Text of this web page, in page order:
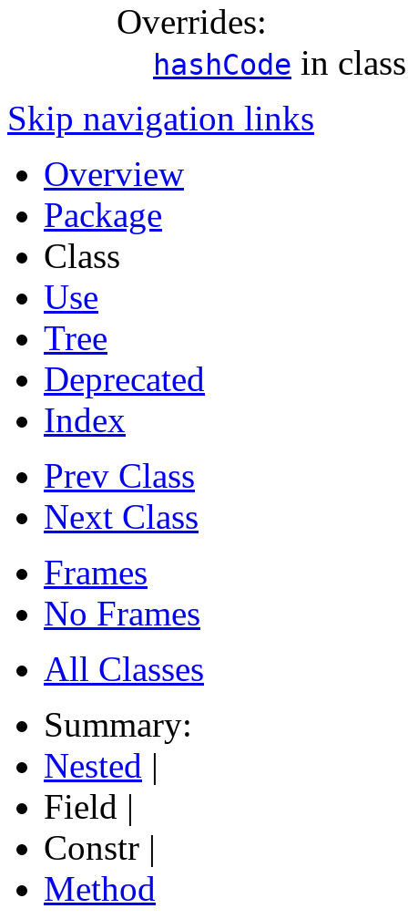
Overrides:
hashCode in
Skip navigation links
Overview
Package
Class
Use
Tree
Deprecated
Index
Prev Class
Next Class
Frames
No Frames
All Classes
Summary:
Nested |
Field |
Constr |
Method